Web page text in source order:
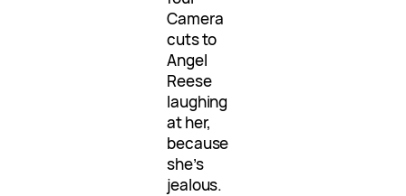
Camera
cuts to
Angel
Reese
laughing
at her,
because
she’s
jealous.